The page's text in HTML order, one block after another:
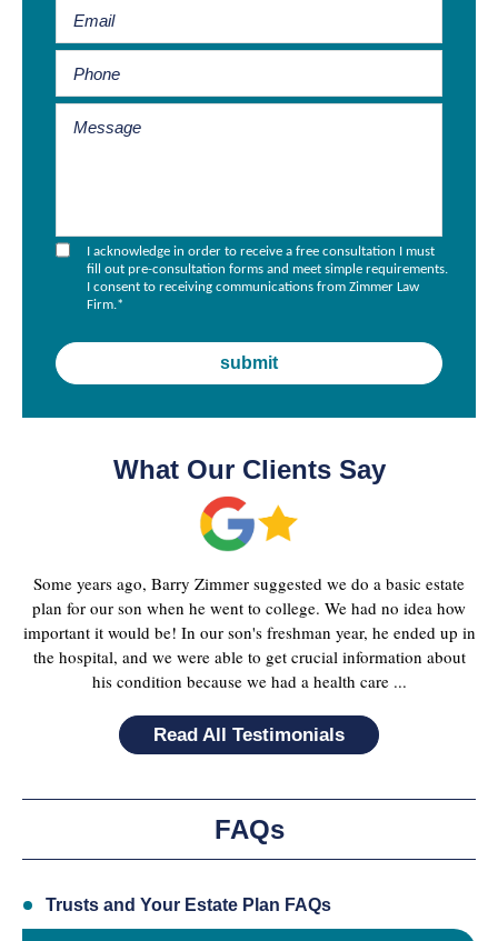
I acknowledge in order to receive a free consultation I must
fill out pre-consultation forms and meet simple requirements.
I consent to receiving communications from Zimmer Law
Firm.*
What Our Clients Say
Some years ago, Barry Zimmer suggested we do a basic estate
plan for our son when he went to college. We had no idea how
important it would be! In our son's freshman year, he ended up in
the hospital, and we were able to get crucial information about
his condition because we had a health care ...
Read All Testimonials
FAQs
Trusts and Your Estate Plan FAQs